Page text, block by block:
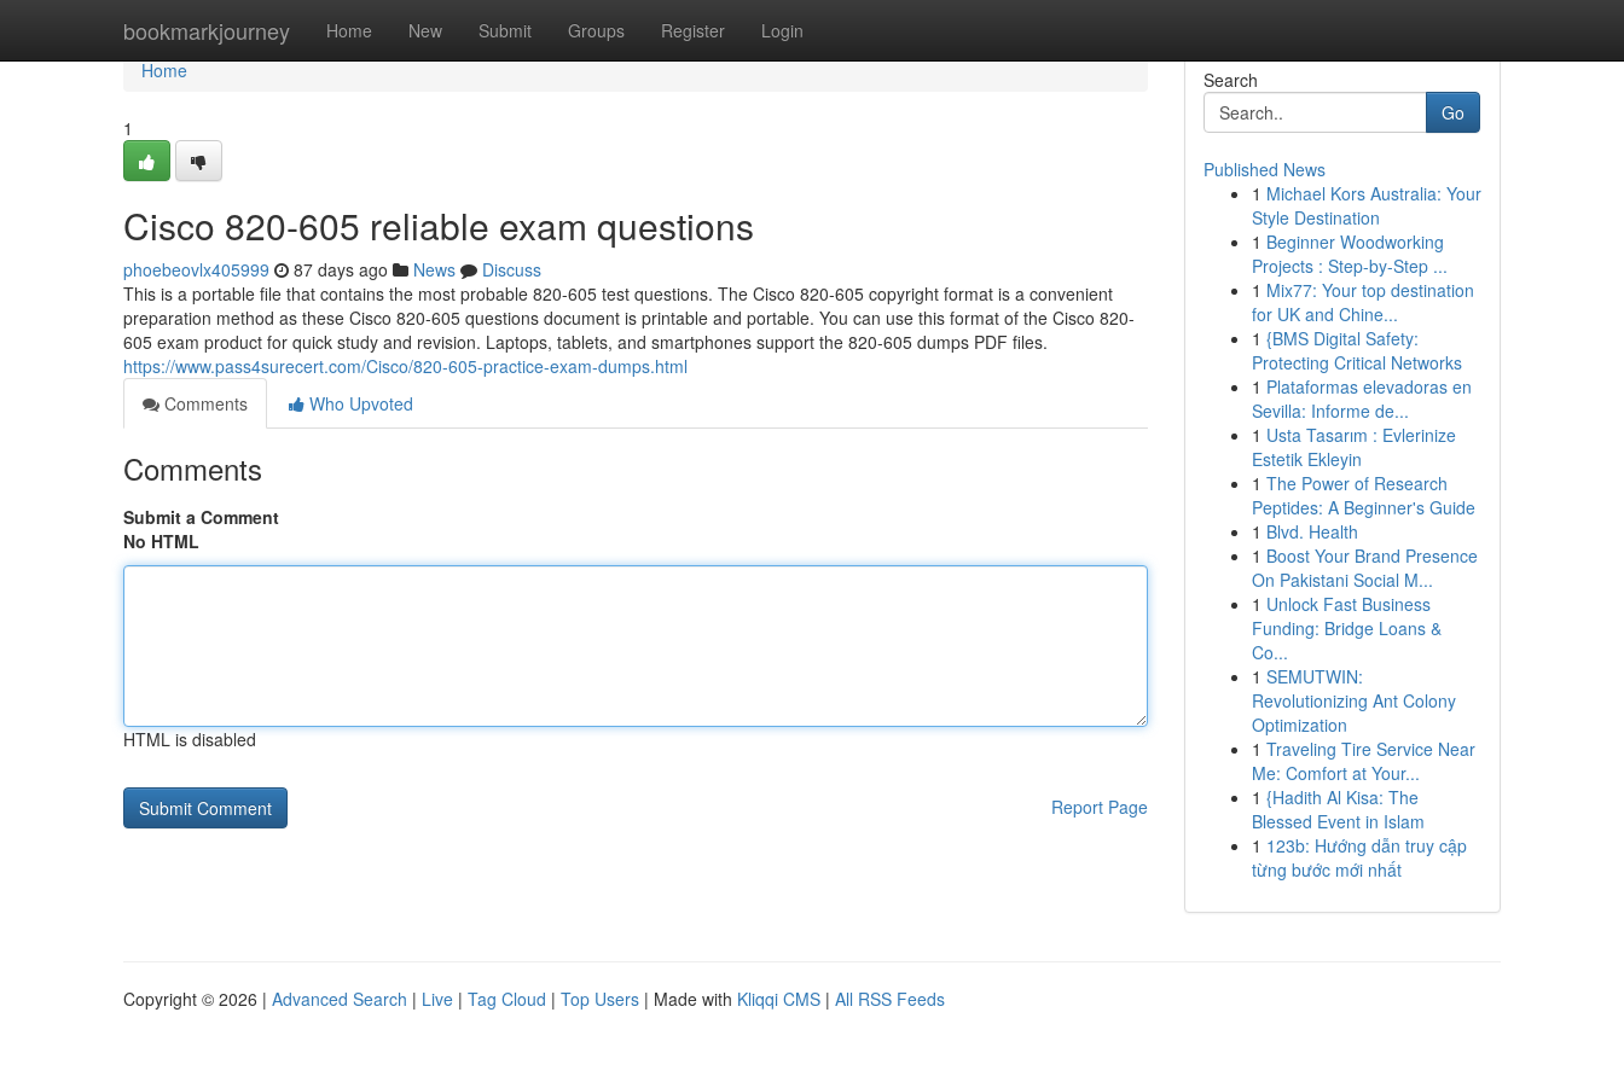
bookmarkjourney Home New Submit Groups Register Login
Home
Home
1
Cisco 820-605 reliable exam questions
phoebeovlx405999 87 days ago News
Discuss
This is a portable file that contains the most probable 820-605 test questions. The Cisco 820-605 copyright format is a convenient
preparation method as these Cisco 820-605 questions document is printable and portable. You can use this format of the Cisco 820-
605 exam product for quick study and revision. Laptops, tablets, and smartphones support the 820-605 dumps PDF files.
https://www.pass4surecert.com/Cisco/820-605-practice-exam-dumps.html
Comments
Who Upvoted
Comments
Submit a Comment
No HTML
HTML is disabled
Report Page
Search
Go
Published News
1 Michael Kors Australia: Your
Style Destination
1 Beginner Woodworking
Projects : Step-by-Step ...
1 Mix77: Your top destination
for UK and Chine...
1 {BMS Digital Safety:
Protecting Critical Networks
1 Plataformas elevadoras en
Sevilla: Informe de...
1 Usta Tasarım : Evlerinize
Estetik Ekleyin
1 The Power of Research
Peptides: A Beginner's Guide
1 Blvd. Health
1 Boost Your Brand Presence
On Pakistani Social M...
1 Unlock Fast Business
Funding: Bridge Loans &
Co...
1 SEMUTWIN:
Revolutionizing Ant Colony
Optimization
1 Traveling Tire Service Near
Me: Comfort at Your...
1 {Hadith Al Kisa: The
Blessed Event in Islam
1 123b: Hướng dẫn truy cập
từng bước mới nhất
Copyright © 2026 | Advanced Search | Live | Tag Cloud | Top Users | Made with Kliqqi CMS | All RSS Feeds